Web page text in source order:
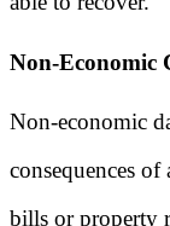
Non-Economic
Non-economic
consequences
bills or property